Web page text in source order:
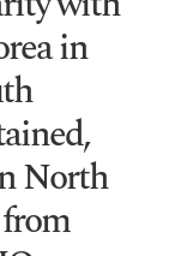
in
North